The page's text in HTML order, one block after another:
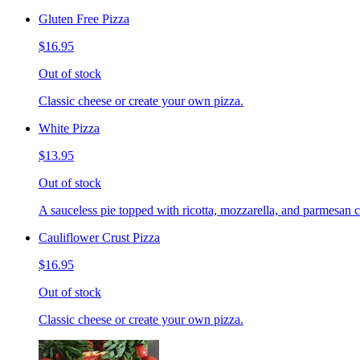
Gluten Free Pizza
$16.95
Out of stock
Classic cheese or create your own pizza.
White Pizza
$13.95
Out of stock
A sauceless pie topped with ricotta, mozzarella, and parmesan
Cauliflower Crust Pizza
$16.95
Out of stock
Classic cheese or create your own pizza.